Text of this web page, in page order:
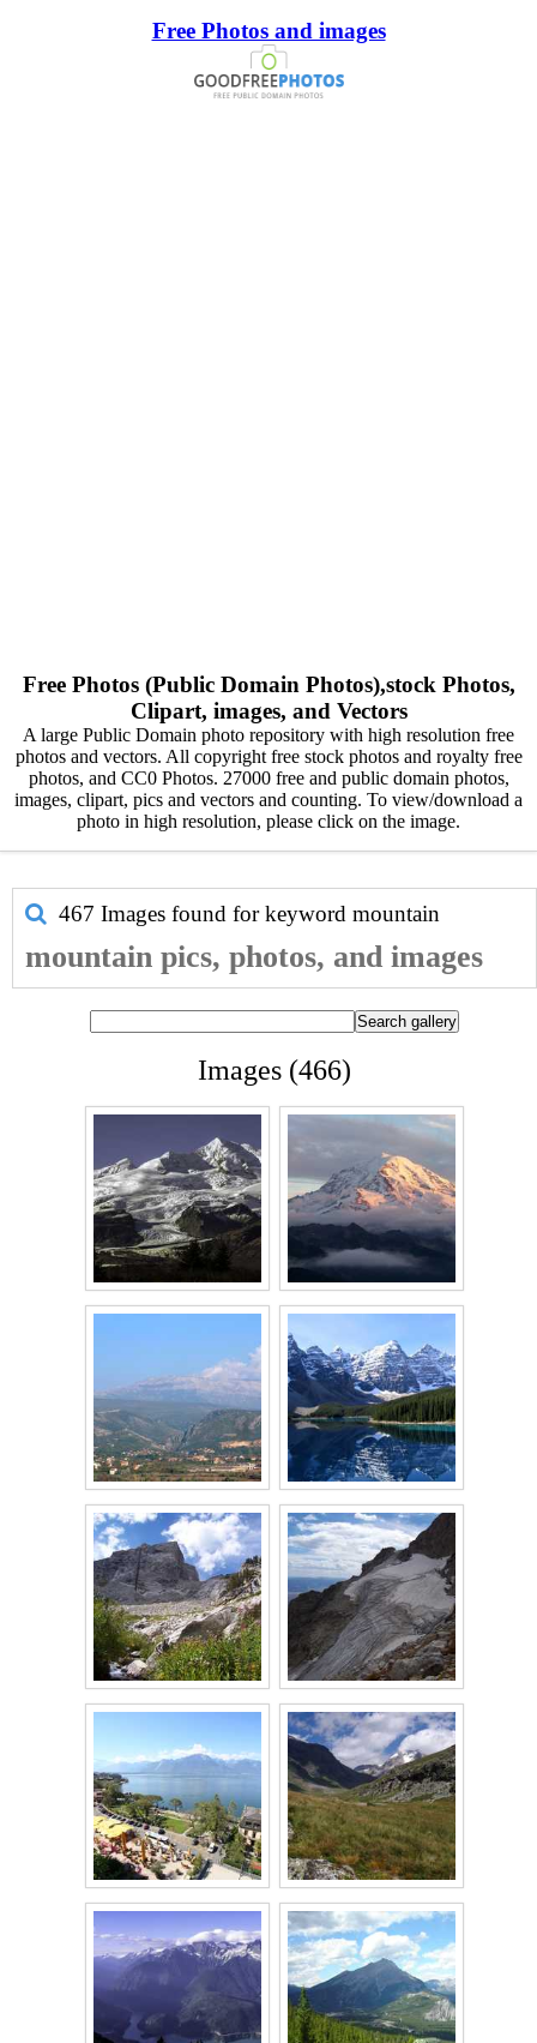
Free Photos and images
Free Photos (Public Domain Photos),stock Photos,
Clipart, images, and Vectors
A large Public Domain photo repository with high resolution free
photos and vectors. All copyright free stock photos and royalty free
photos, and CC0 Photos. 27000 free and public domain photos,
images, clipart, pics and vectors and counting. To view/download a
photo in high resolution, please click on the image.
467 Images found for keyword mountain
mountain pics, photos, and images
Images (466)